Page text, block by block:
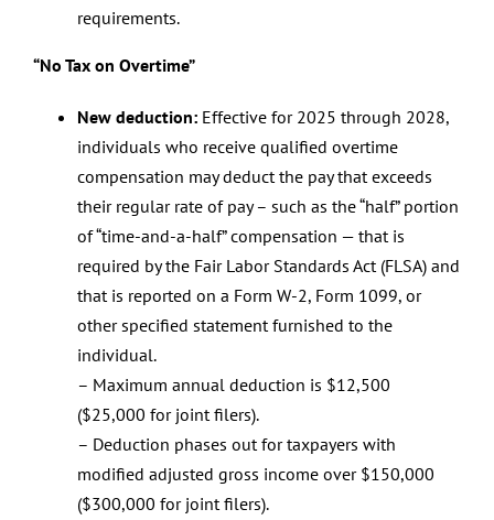
requirements.
“No Tax on Overtime”
New deduction: Effective for 2025 through 2028,
individuals who receive qualified overtime
compensation may deduct the pay that exceeds
their regular rate of pay – such as the “half” portion
of “time-and-a-half” compensation — that is
required by the Fair Labor Standards Act (FLSA) and
that is reported on a Form W-2, Form 1099, or
other specified statement furnished to the
individual.
– Maximum annual deduction is $12,500
($25,000 for joint filers).
– Deduction phases out for taxpayers with
modified adjusted gross income over $150,000
($300,000 for joint filers).